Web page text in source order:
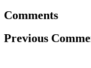
Comments
Previous